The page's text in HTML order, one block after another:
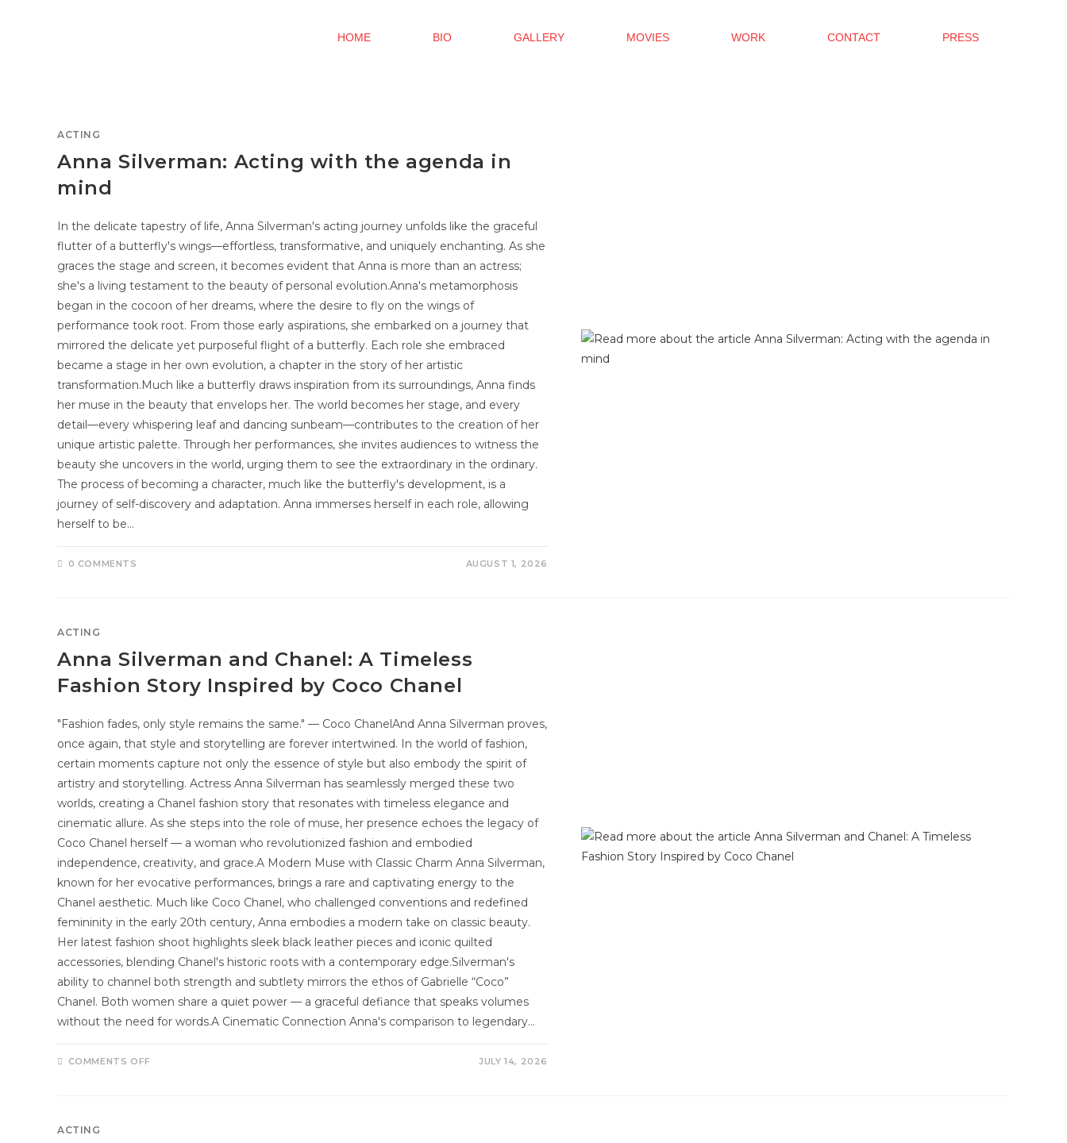
HOME BIO GALLERY MOVIES WORK CONTACT PRESS
ACTING
Anna Silverman: Acting with the agenda in
mind
In the delicate tapestry of life, Anna Silverman's acting journey unfolds like the graceful
flutter of a butterfly's wings—effortless, transformative, and uniquely enchanting. As she
graces the stage and screen, it becomes evident that Anna is more than an actress;
she's a living testament to the beauty of personal evolution.Anna's metamorphosis
began in the cocoon of her dreams, where the desire to fly on the wings of
performance took root. From those early aspirations, she embarked on a journey that
mirrored the delicate yet purposeful flight of a butterfly. Each role she embraced
became a stage in her own evolution, a chapter in the story of her artistic
transformation.Much like a butterfly draws inspiration from its surroundings, Anna finds
her muse in the beauty that envelops her. The world becomes her stage, and every
detail—every whispering leaf and dancing sunbeam—contributes to the creation of her
unique artistic palette. Through her performances, she invites audiences to witness the
beauty she uncovers in the world, urging them to see the extraordinary in the ordinary.
The process of becoming a character, much like the butterfly's development, is a
journey of self-discovery and adaptation. Anna immerses herself in each role, allowing
herself to be…
0 COMMENTS AUGUST 1, 2026
ACTING
Anna Silverman and Chanel: A Timeless
Fashion Story Inspired by Coco Chanel
"Fashion fades, only style remains the same." — Coco ChanelAnd Anna Silverman proves,
once again, that style and storytelling are forever intertwined. In the world of fashion,
certain moments capture not only the essence of style but also embody the spirit of
artistry and storytelling. Actress Anna Silverman has seamlessly merged these two
worlds, creating a Chanel fashion story that resonates with timeless elegance and
cinematic allure. As she steps into the role of muse, her presence echoes the legacy of
Coco Chanel herself — a woman who revolutionized fashion and embodied
independence, creativity, and grace.A Modern Muse with Classic Charm Anna Silverman,
known for her evocative performances, brings a rare and captivating energy to the
Chanel aesthetic. Much like Coco Chanel, who challenged conventions and redefined
femininity in the early 20th century, Anna embodies a modern take on classic beauty.
Her latest fashion shoot highlights sleek black leather pieces and iconic quilted
accessories, blending Chanel's historic roots with a contemporary edge.Silverman's
ability to channel both strength and subtlety mirrors the ethos of Gabrielle “Coco”
Chanel. Both women share a quiet power — a graceful defiance that speaks volumes
without the need for words.A Cinematic Connection Anna's comparison to legendary…
COMMENTS OFF JULY 14, 2026
ACTING